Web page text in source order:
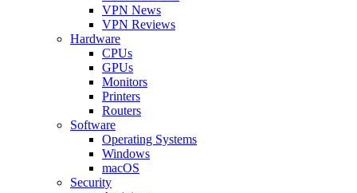
VPN News
VPN Reviews
Hardware
CPUs
GPUs
Monitors
Printers
Routers
Software
Operating Systems
Windows
macOS
Security